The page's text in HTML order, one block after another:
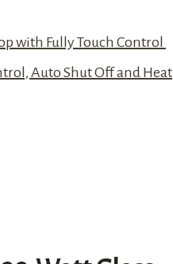
with Fully Touch Control
Auto Shut Off and Heat